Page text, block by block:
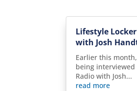
Lifestyle
with Josh
Earlier this
being interviewed
Radio with Josh...
read more